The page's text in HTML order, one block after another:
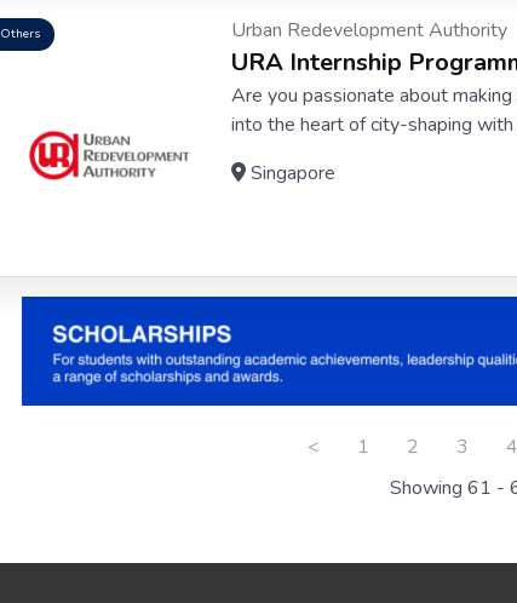
Others Urban Redevelopment Authority
URA Internship
Are you passionate about
into the heart of city-shaping
Singapore
< 1 2 3 4
Showing 61 -